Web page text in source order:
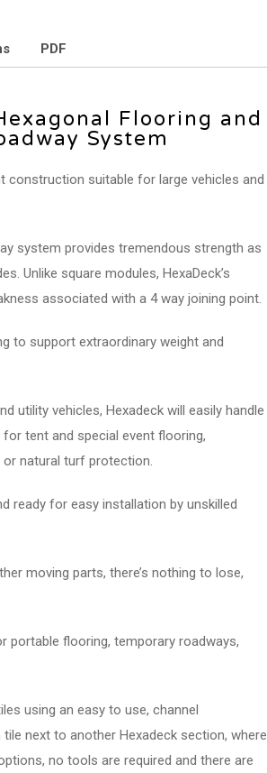
PDF
Flooring and
System
construction suitable for large vehicles and
system provides tremendous strength as
Unlike square modules, HexaDeck’s
associated with a 4 way joining point.
to support extraordinary weight and
utility vehicles, Hexadeck will easily handle
tent and special event flooring,
natural turf protection.
ready for easy installation by unskilled
moving parts, there’s nothing to lose,
portable flooring, temporary roadways,
using an easy to use, channel
next to another Hexadeck section, where
no tools are required and there are